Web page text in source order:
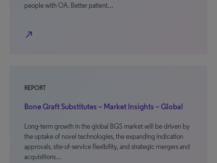
people with OA. Better patient…
north_east
REPORT
Bone Graft Substitutes – Market Insights – Global
Long-term growth in the global BGS market will be driven by
the uptake of novel technologies, the expanding indication
approvals, site-of-service flexibility, and strategic mergers and
acquisitions…